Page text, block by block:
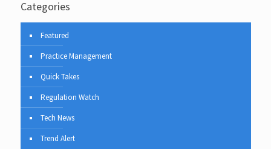
Categories
Featured
Practice Management
Quick Takes
Regulation Watch
Tech News
Trend Alert